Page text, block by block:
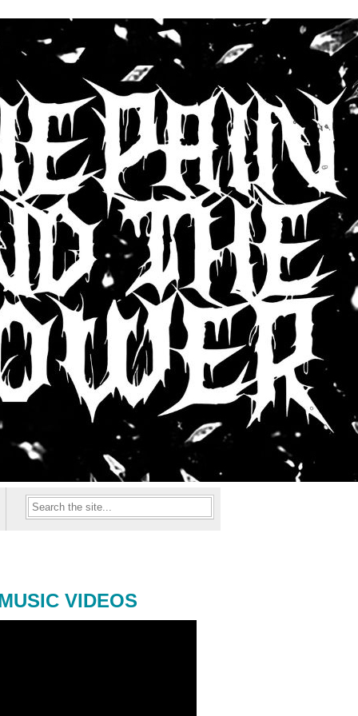
VIDEOS